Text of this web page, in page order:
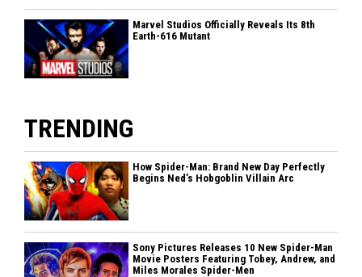
Marvel Studios Officially Reveals Its 8th
Earth-616 Mutant
TRENDING
How Spider-Man: Brand New Day Perfectly
Begins Ned’s Hobgoblin Villain Arc
Sony Pictures Releases 10 New Spider-Man
Movie Posters Featuring Tobey, Andrew, and
Miles Morales Spider-Men